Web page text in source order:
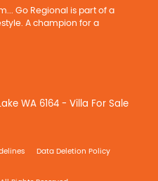
Go Regional is part of a
A champion for a
WA 6164 - Villa For Sale
Data Deletion Policy